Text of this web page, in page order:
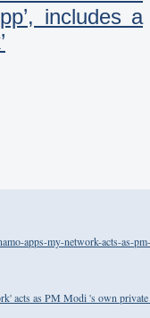
includes a
apps-my-network-acts-as-
acts as PM Modi 's own